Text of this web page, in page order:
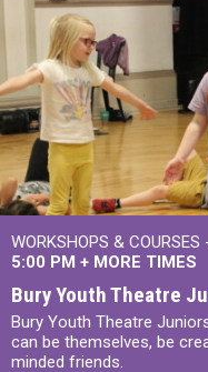
WORKSHOPS & COURSES
5:00 PM + MORE TIMES
Bury Youth Theatre
Bury Youth Theatre
can be themselves, be
minded friends.